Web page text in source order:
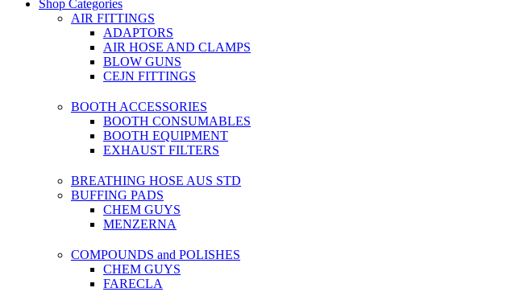
Shop Categories
AIR FITTINGS
ADAPTORS
AIR HOSE AND CLAMPS
BLOW GUNS
CEJN FITTINGS
BOOTH ACCESSORIES
BOOTH CONSUMABLES
BOOTH EQUIPMENT
EXHAUST FILTERS
BREATHING HOSE AUS STD
BUFFING PADS
CHEM GUYS
MENZERNA
COMPOUNDS and POLISHES
CHEM GUYS
FARECLA